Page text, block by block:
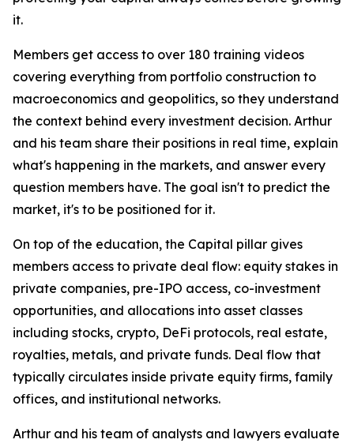
it.
Members get access to over 180 training videos
covering everything from portfolio construction to
macroeconomics and geopolitics, so they understand
the context behind every investment decision. Arthur
and his team share their positions in real time, explain
what's happening in the markets, and answer every
question members have. The goal isn't to predict the
market, it's to be positioned for it.
On top of the education, the Capital pillar gives
members access to private deal flow: equity stakes in
private companies, pre-IPO access, co-investment
opportunities, and allocations into asset classes
including stocks, crypto, DeFi protocols, real estate,
royalties, metals, and private funds. Deal flow that
typically circulates inside private equity firms, family
offices, and institutional networks.
Arthur and his team of analysts and lawyers evaluate